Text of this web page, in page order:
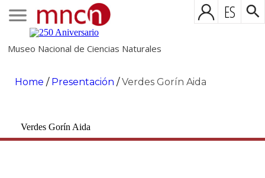
ES
Museo Nacional de Ciencias Naturales
Home / Presentación /Verdes Gorín Aida
Verdes Gorín Aida